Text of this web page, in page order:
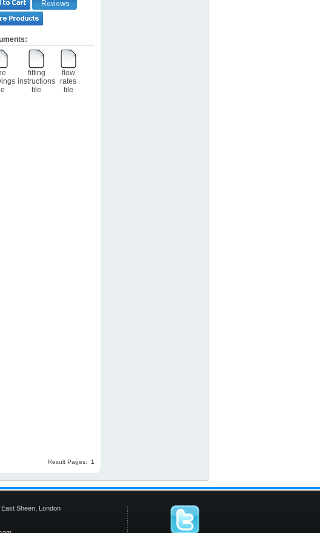
fitting
instructions
file
flow
rates
file
Result Pages: 1
Sheen, London